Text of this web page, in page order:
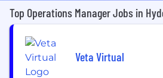
Top Operations Manager Jobs in
Veta Virtual